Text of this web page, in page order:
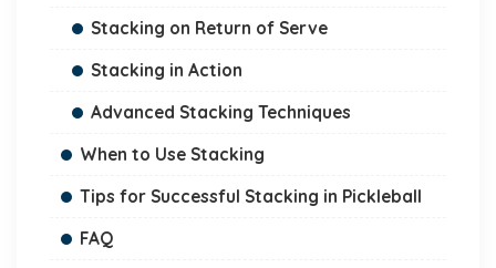
Stacking on Return of Serve
Stacking in Action
Advanced Stacking Techniques
When to Use Stacking
Tips for Successful Stacking in Pickleball
FAQ